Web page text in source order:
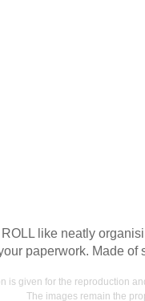
like neatly
paperwork. Made of
is given for the reproduction
The images remain the